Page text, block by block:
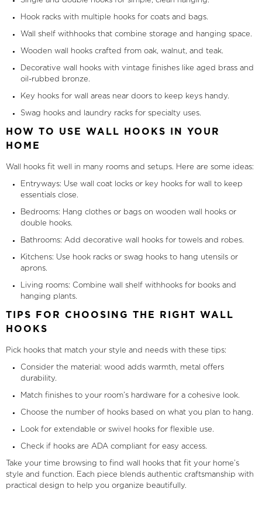
Hook racks with multiple hooks for coats and bags.
Wall shelf withhooks that combine storage and hanging space.
Wooden wall hooks crafted from oak, walnut, and teak.
Decorative wall hooks with vintage finishes like aged brass and
oil-rubbed bronze.
Key hooks for wall areas near doors to keep keys handy.
Swag hooks and laundry racks for specialty uses.
HOW TO USE WALL HOOKS IN YOUR
HOME
Wall hooks fit well in many rooms and setups. Here are some ideas:
Entryways: Use wall coat locks or key hooks for wall to keep
essentials close.
Bedrooms: Hang clothes or bags on wooden wall hooks or
double hooks.
Bathrooms: Add decorative wall hooks for towels and robes.
Kitchens: Use hook racks or swag hooks to hang utensils or
aprons.
Living rooms: Combine wall shelf withhooks for books and
hanging plants.
TIPS FOR CHOOSING THE RIGHT WALL
HOOKS
Pick hooks that match your style and needs with these tips:
Consider the material: wood adds warmth, metal offers
durability.
Match finishes to your room’s hardware for a cohesive look.
Choose the number of hooks based on what you plan to hang.
Look for extendable or swivel hooks for flexible use.
Check if hooks are ADA compliant for easy access.
Take your time browsing to find wall hooks that fit your home’s
style and function. Each piece blends authentic craftsmanship with
practical design to help you organize beautifully.